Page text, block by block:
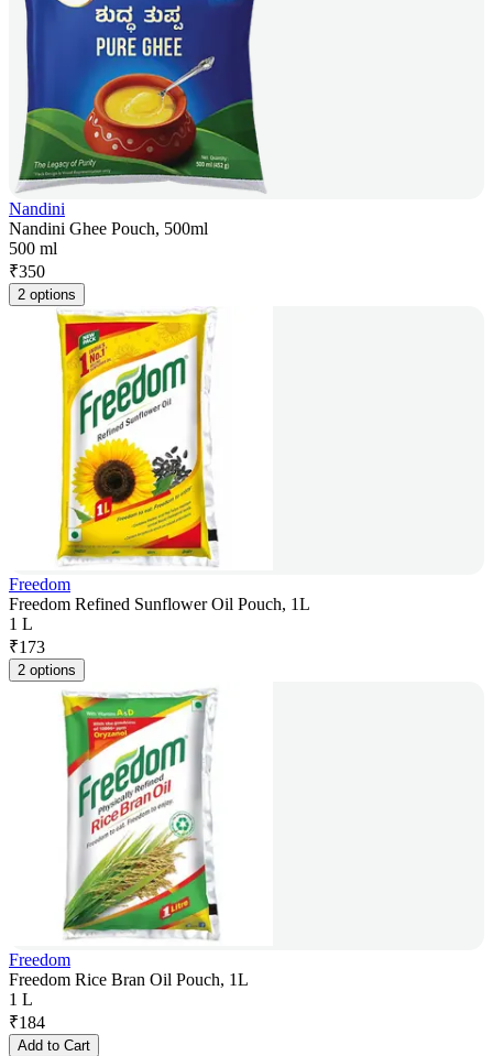
Nandini
Nandini Ghee Pouch, 500ml
500 ml
₹350
2 options
Freedom
Freedom Refined Sunflower Oil Pouch, 1L
1 L
₹173
2 options
Freedom
Freedom Rice Bran Oil Pouch, 1L
1 L
₹184
Add to Cart